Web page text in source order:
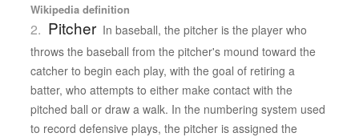
Wikipedia definition
2. Pitcher In baseball, the pitcher is the player who
throws the baseball from the pitcher's mound toward the
catcher to begin each play, with the goal of retiring a
batter, who attempts to either make contact with the
pitched ball or draw a walk. In the numbering system used
to record defensive plays, the pitcher is assigned the